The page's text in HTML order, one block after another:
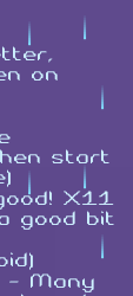
on
start
X11
good bit
- Many